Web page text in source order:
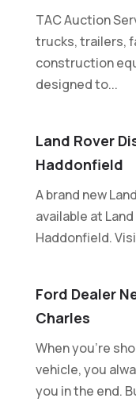
TAC Auction
trucks, trailers,
construction
designed to...
Land Rover
Haddonfield
A brand new
available at
Haddonfield.
Ford Dealer
Charles
When you're
vehicle, you
you in the end.